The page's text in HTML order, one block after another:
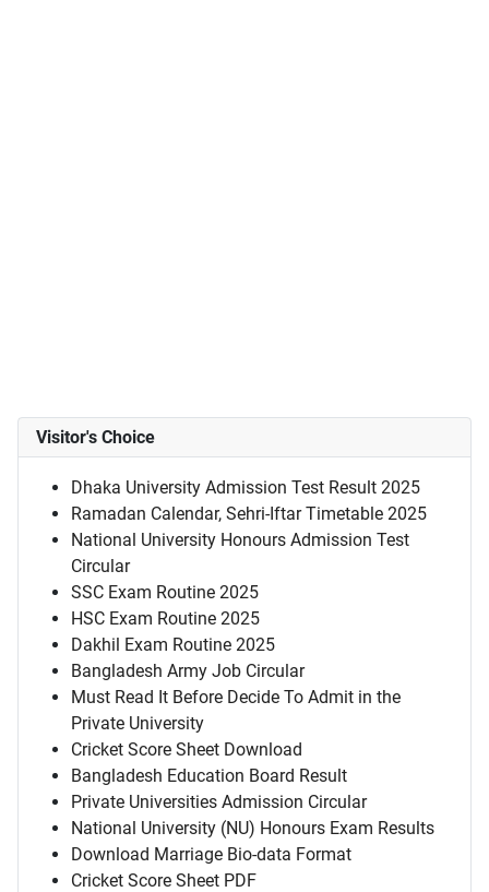
Visitor's Choice
Dhaka University Admission Test Result 2025
Ramadan Calendar, Sehri-Iftar Timetable 2025
National University Honours Admission Test
Circular
SSC Exam Routine 2025
HSC Exam Routine 2025
Dakhil Exam Routine 2025
Bangladesh Army Job Circular
Must Read It Before Decide To Admit in the
Private University
Cricket Score Sheet Download
Bangladesh Education Board Result
Private Universities Admission Circular
National University (NU) Honours Exam Results
Download Marriage Bio-data Format
Cricket Score Sheet PDF